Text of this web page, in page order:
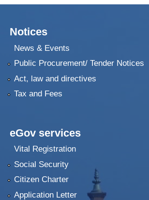
Notices
News & Events
Public Procurement/ Tender Notices
Act, law and directives
Tax and Fees
eGov services
Vital Registration
Social Security
Citizen Charter
Application Letter